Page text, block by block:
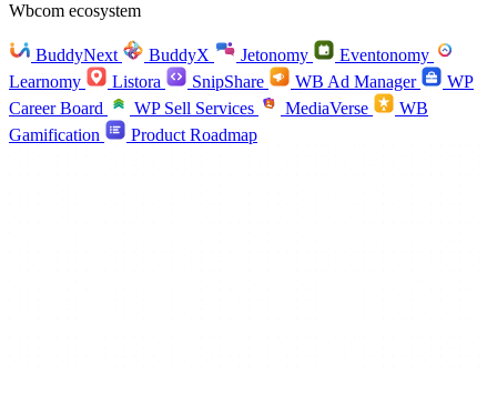
Wbcom ecosystem
BuddyNext BuddyX Jetonomy
Eventonomy
Learnomy
Listora SnipShare WB Ad Manager
WP
Career Board
WP Sell Services MediaVerse
WB
Gamification
Product Roadmap